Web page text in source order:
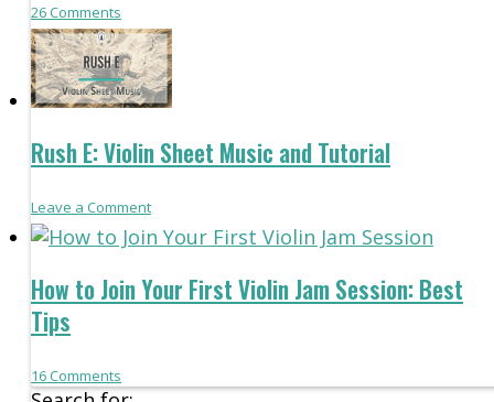
26Comments
Rush E: Violin Sheet Music and Tutorial
Leave a Comment
How to Join Your First Violin Jam Session: Best
Tips
16Comments